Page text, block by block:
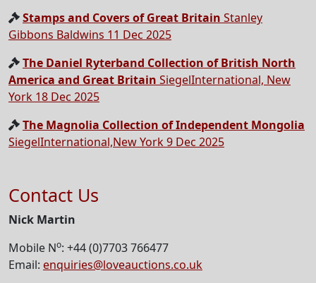
Stamps and Covers of Great Britain Stanley
Gibbons Baldwins 11 Dec 2025
The Daniel Ryterband Collection of British North
America and Great Britain SiegelInternational, New
York 18 Dec 2025
The Magnolia Collection of Independent Mongolia
SiegelInternational,New York 9 Dec 2025
Contact Us
Nick Martin
Mobile No: +44 (0)7703 766477
Email: enquiries@loveauctions.co.uk